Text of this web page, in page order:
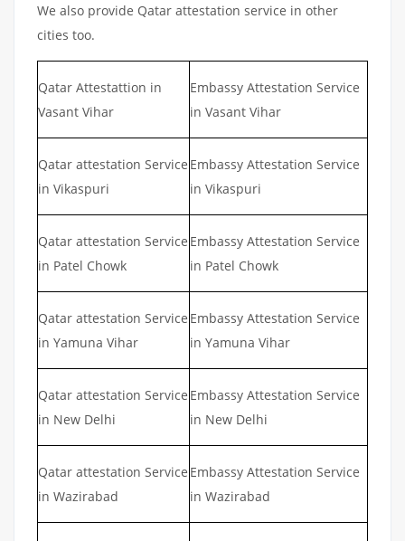
We also provide Qatar attestation service in other
cities too.
Qatar Attestattion in
Vasant Vihar
Embassy Attestation Service
in Vasant Vihar
Qatar attestation Service
in Vikaspuri
Embassy Attestation Service
in Vikaspuri
Qatar attestation Service
in Patel Chowk
Embassy Attestation Service
in Patel Chowk
Qatar attestation Service
in Yamuna Vihar
Embassy Attestation Service
in Yamuna Vihar
Qatar attestation Service
in New Delhi
Embassy Attestation Service
in New Delhi
Qatar attestation Service
in Wazirabad
Embassy Attestation Service
in Wazirabad